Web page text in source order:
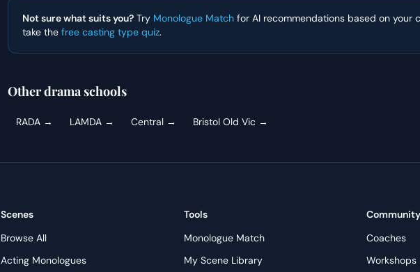
Not sure what suits you? Try Monologue Match for AI recommendations based on your
take the free casting type quiz.
Other drama schools
RADA → LAMDA → Central → Bristol Old Vic →
Scenes
Browse All
Acting Monologues
Tools
Monologue Match
My Scene Library
Community
Coaches
Workshops